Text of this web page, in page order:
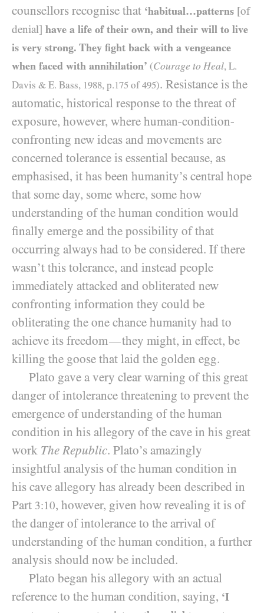
counsellors recognise that ‘habitual…patterns [of
denial] have a life of their own, and their will to live
is very strong. They fight back with a vengeance
when faced with annihilation’ (Courage to Heal, L.
Davis & E. Bass, 1988, p.175 of495). Resistance is the
automatic, historical response to the threat of
exposure, however, where human-condition-
confronting new ideas and movements are
concerned tolerance is essential because, as
emphasised, it has been humanity’s central hope
that some day, some where, some how
understanding of the human condition would
finally emerge and the possibility of that
occurring always had to be considered. If there
wasn’t this tolerance, and instead people
immediately attacked and obliterated new
confronting information they could be
obliterating the one chance humanity had to
achieve its freedom—they might, in effect, be
killing the goose that laid the golden egg.
Plato gave a very clear warning of this great
danger of intolerance threatening to prevent the
emergence of understanding of the human
condition in his allegory of the cave in his great
work The Republic. Plato’s amazingly
insightful analysis of the human condition in
his cave allegory has already been described in
Part 3:10, however, given how revealing it is of
the danger of intolerance to the arrival of
understanding of the human condition, a further
analysis should now be included.
Plato began his allegory with an actual
reference to the human condition, saying, ‘I